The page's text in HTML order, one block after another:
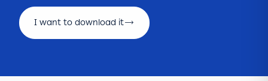
I want to download it